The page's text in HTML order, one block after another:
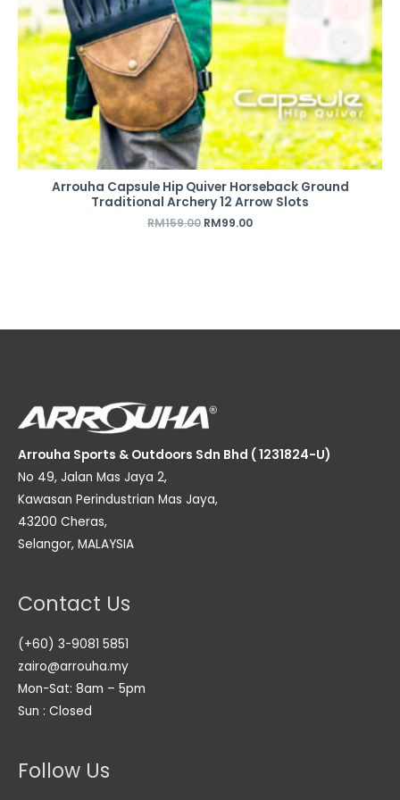
Arrouha Capsule Hip Quiver Horseback Ground
Traditional Archery 12 Arrow Slots
RM159.00 RM99.00
Arrouha Sports & Outdoors Sdn Bhd ( 1231824-U)
No 49, Jalan Mas Jaya 2,
Kawasan Perindustrian Mas Jaya,
43200 Cheras,
Selangor, MALAYSIA
Contact Us
(+60) 3-9081 5851
zairo@arrouha.my
Mon-Sat: 8am – 5pm
Sun : Closed
Follow Us